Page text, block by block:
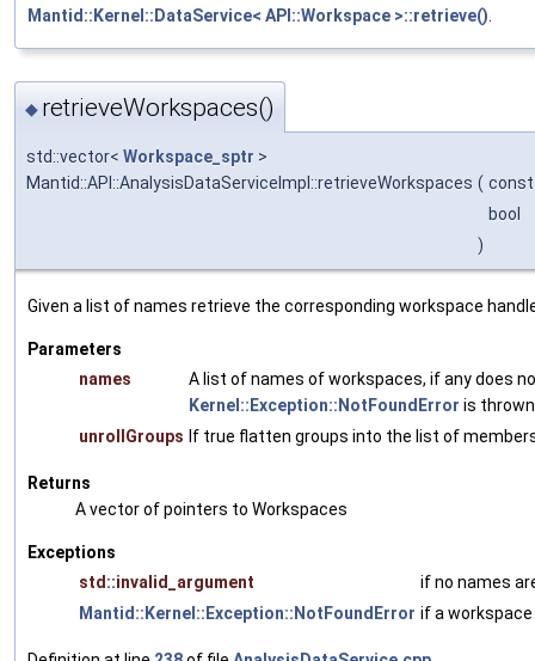
Mantid::Kernel::DataService< API::Workspace >::retrieve()
◆ retrieveWorkspaces()
std::vector< Workspace_sptr >
Mantid::API::AnalysisDataServiceImpl::retrieveWorkspaces ( const
bool
)
Given a list of names retrieve the corresponding workspace
Parameters
names
A list of names of workspaces, if any does
Kernel::Exception::NotFoundError is
unrollGroups If true flatten groups into the list of
Returns
A vector of pointers to Workspaces
Exceptions
std::invalid_argument
if no names
Mantid::Kernel::Exception::NotFoundError if a